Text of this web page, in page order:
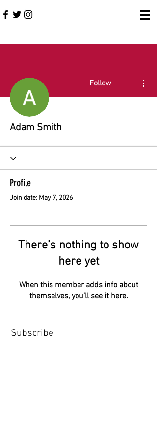
Follow
Adam Smith
Profile
Join date: May 7, 2026
There’s nothing to show
here yet
When this member adds info about
themselves, you’ll see it here.
Subscribe